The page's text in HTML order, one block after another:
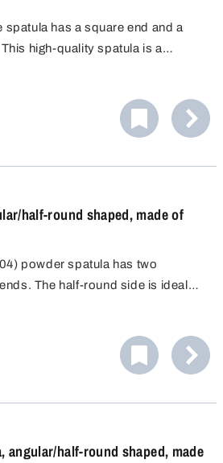
spatula has a square end and a
high-quality spatula is a
half-round shaped, made of
powder spatula has two
The half-round side is ideal
angular/half-round shaped, made